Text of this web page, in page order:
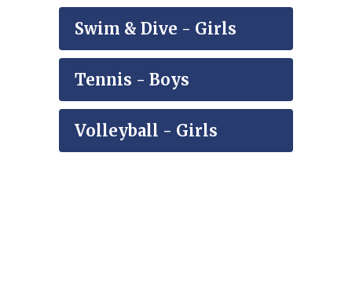
Swim & Dive - Girls
Tennis - Boys
Volleyball - Girls